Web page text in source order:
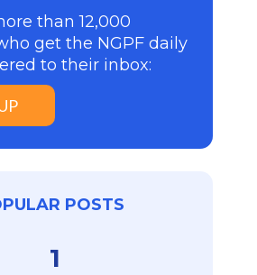
than 12,000
get the NGPF daily
to their inbox:
POSTS
1